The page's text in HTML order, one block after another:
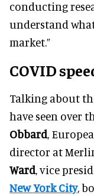
conducting
understand
market.”
COVID
Talking about
have seen over
Obbard,
director at
Ward, vice
New York City,